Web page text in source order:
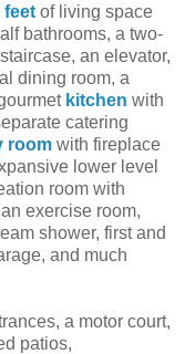
feet of living space
bathrooms, a two-
an elevator,
dining room, a
kitchen with
catering
room with fireplace
lower level
room with
exercise room,
shower, first and
and much
a motor court,
patios,